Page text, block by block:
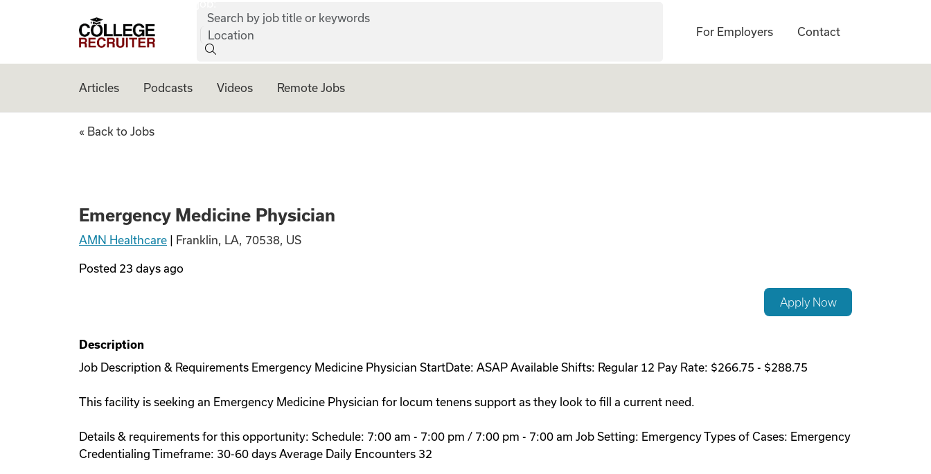
College Recruiter
Search by job title or keywords
Location
For Employers Contact
Articles Podcasts Videos Remote Jobs
Emergency Medicine Physician
« Back to Jobs
Emergency Medicine Physician
AMN Healthcare Franklin, LA, 70538, US
Posted 23 days ago
Apply Now
Description
Job Description & Requirements Emergency Medicine Physician StartDate: ASAP Available Shifts: Regular 12 Pay Rate: $266.75 - $288.75
This facility is seeking an Emergency Medicine Physician for locum tenens support as they look to fill a current need.
Details & requirements for this opportunity: Schedule: 7:00 am - 7:00 pm / 7:00 pm - 7:00 am Job Setting: Emergency Types of Cases: Emergency
Credentialing Timeframe: 30-60 days Average Daily Encounters 32